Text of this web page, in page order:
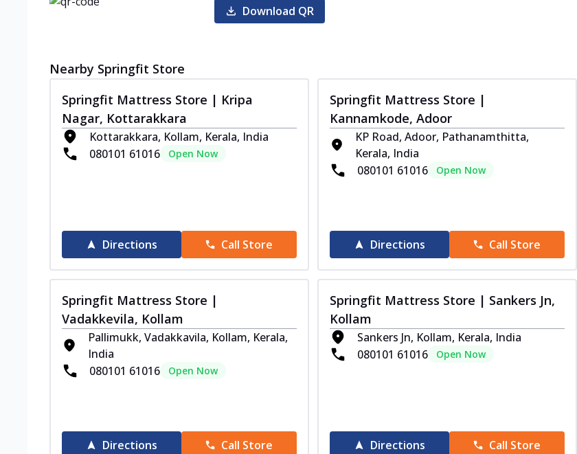
Download QR
Nearby Springfit Store
Springfit Mattress Store | Kripa
Nagar, Kottarakkara
Kottarakkara, Kollam, Kerala, India
080101 61016
Open Now
Directions Call Store
Springfit Mattress Store |
Kannamkode, Adoor
KP Road, Adoor, Pathanamthitta,
Kerala, India
080101 61016
Open Now
Directions Call Store
Springfit Mattress Store |
Vadakkevila, Kollam
Pallimukk, Vadakkavila, Kollam, Kerala,
India
080101 61016
Open Now
Directions Call Store
Springfit Mattress Store | Sankers Jn,
Kollam
Sankers Jn, Kollam, Kerala, India
080101 61016
Open Now
Directions Call Store